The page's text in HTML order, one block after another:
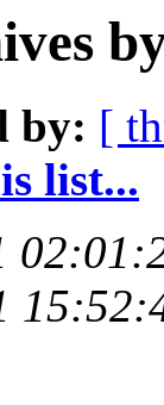
by: [
list...